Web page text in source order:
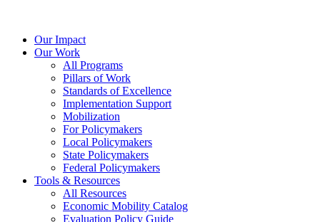
Our Impact
Our Work
All Programs
Pillars of Work
Standards of Excellence
Implementation Support
Mobilization
For Policymakers
Local Policymakers
State Policymakers
Federal Policymakers
Tools & Resources
All Resources
Economic Mobility Catalog
Evaluation Policy Guide